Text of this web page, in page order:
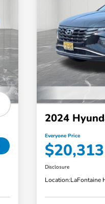
2024
Everyone Price
$20,313
Disclosure
Location:LaFontaine